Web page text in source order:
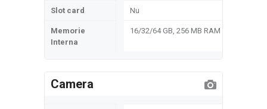
Slot card Nu
Memorie
Interna
16/32/64 GB, 256 MB RAM
Camera